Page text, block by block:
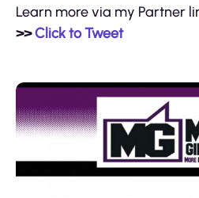
Learn more via my Partner
>>Click to Tweet